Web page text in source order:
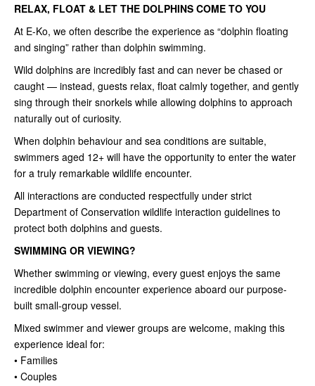
RELAX, FLOAT & LET THE DOLPHINS COME TO YOU
At E-Ko, we often describe the experience as “dolphin floating
and singing” rather than dolphin swimming.
Wild dolphins are incredibly fast and can never be chased or
caught — instead, guests relax, float calmly together, and gently
sing through their snorkels while allowing dolphins to approach
naturally out of curiosity.
When dolphin behaviour and sea conditions are suitable,
swimmers aged 12+ will have the opportunity to enter the water
for a truly remarkable wildlife encounter.
All interactions are conducted respectfully under strict
Department of Conservation wildlife interaction guidelines to
protect both dolphins and guests.
SWIMMING OR VIEWING?
Whether swimming or viewing, every guest enjoys the same
incredible dolphin encounter experience aboard our purpose-
built small-group vessel.
Mixed swimmer and viewer groups are welcome, making this
experience ideal for:
• Families
• Couples